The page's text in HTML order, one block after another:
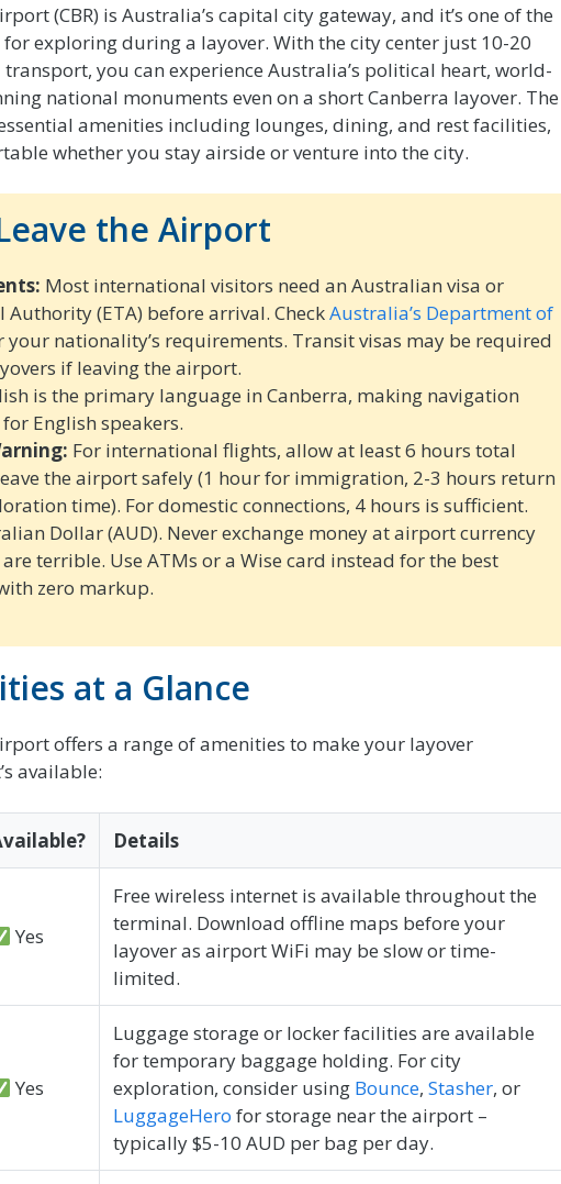
(CBR) is Australia’s capital city gateway, and it’s one of the
exploring during a layover. With the city center just 10-20
you can experience Australia’s political heart, world-
national monuments even on a short Canberra layover. The
amenities including lounges, dining, and rest facilities,
whether you stay airside or venture into the city.
the Airport
Most international visitors need an Australian visa or
Authority (ETA) before arrival. CheckAustralia’s Department of
your nationality’s requirements. Transit visas may be required
if leaving the airport.
is the primary language in Canberra, making navigation
English speakers.
For international flights, allow at least 6 hours total
the airport safely (1 hour for immigration, 2-3 hours return
time). For domestic connections, 4 hours is sufficient.
Dollar (AUD). Never exchange money at airport currency
terrible. Use ATMs or a Wise card instead for the best
zero markup.
at a Glance
offers a range of amenities to make your layover
available:
Details
Yes
Free wireless internet is available throughout the
terminal. Download offline maps before your
layover as airport WiFi may be slow or time-
limited.
Yes
Luggage storage or locker facilities are available
for temporary baggage holding. For city
exploration, consider using Bounce, Stasher, or
LuggageHero for storage near the airport –
typically $5-10 AUD per bag per day.